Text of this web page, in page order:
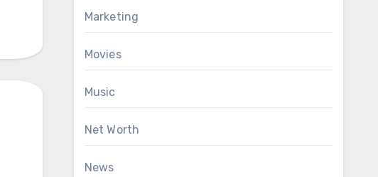
Marketing
Movies
Music
Net Worth
News